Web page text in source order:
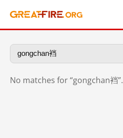
No matches for “gongchan裆”.